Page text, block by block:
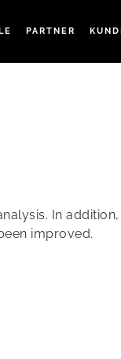
PARTNER
In
improved.